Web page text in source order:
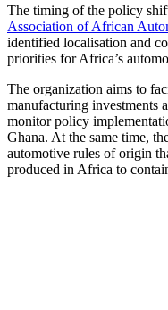
The timing of the policy
Association of African
identified localisation and
priorities for Africa’s
The organization aims to
manufacturing investments
monitor policy
Ghana. At the same time,
automotive rules of origin
produced in Africa to